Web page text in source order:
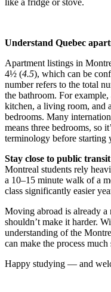
Understand Quebec
Apartment listings in
4½ (4.5), which can be
number refers to the total
the bathroom. For
kitchen, a living room, and
bedrooms. Many
means three bedrooms, so
terminology before starting
Stay close to public transit
Montreal students rely
a 10–15 minute walk of a
class significantly easier
Moving abroad is already
shouldn’t make it harder.
understanding of the
can make the process
Happy studying — and